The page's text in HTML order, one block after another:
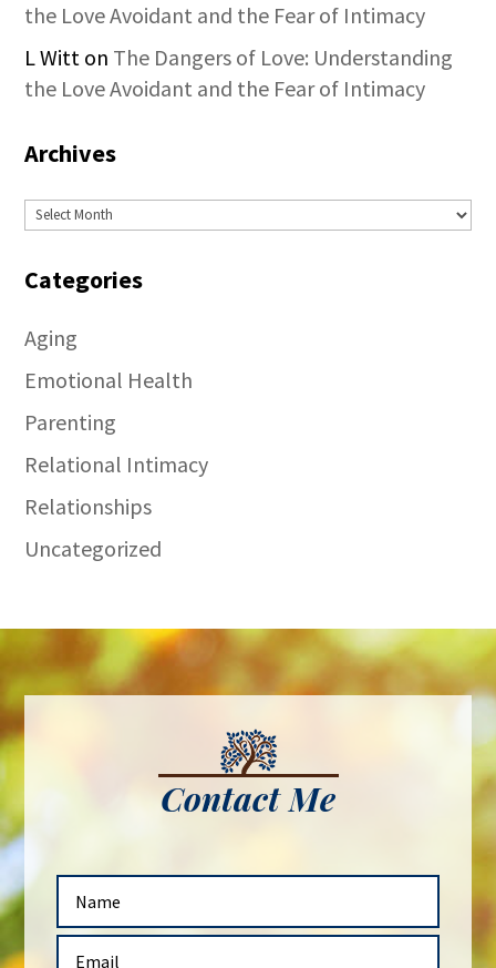
the Love Avoidant and the Fear of Intimacy
L Witt on The Dangers of Love: Understanding
the Love Avoidant and the Fear of Intimacy
Archives
Archives
Categories
Aging
Emotional Health
Parenting
Relational Intimacy
Relationships
Uncategorized
Contact Me
N
m
E